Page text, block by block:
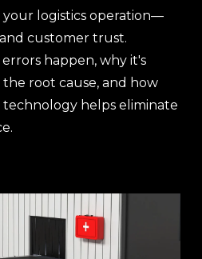
your logistics operation—
customer trust.
happen, why it's
root cause, and how
technology helps eliminate